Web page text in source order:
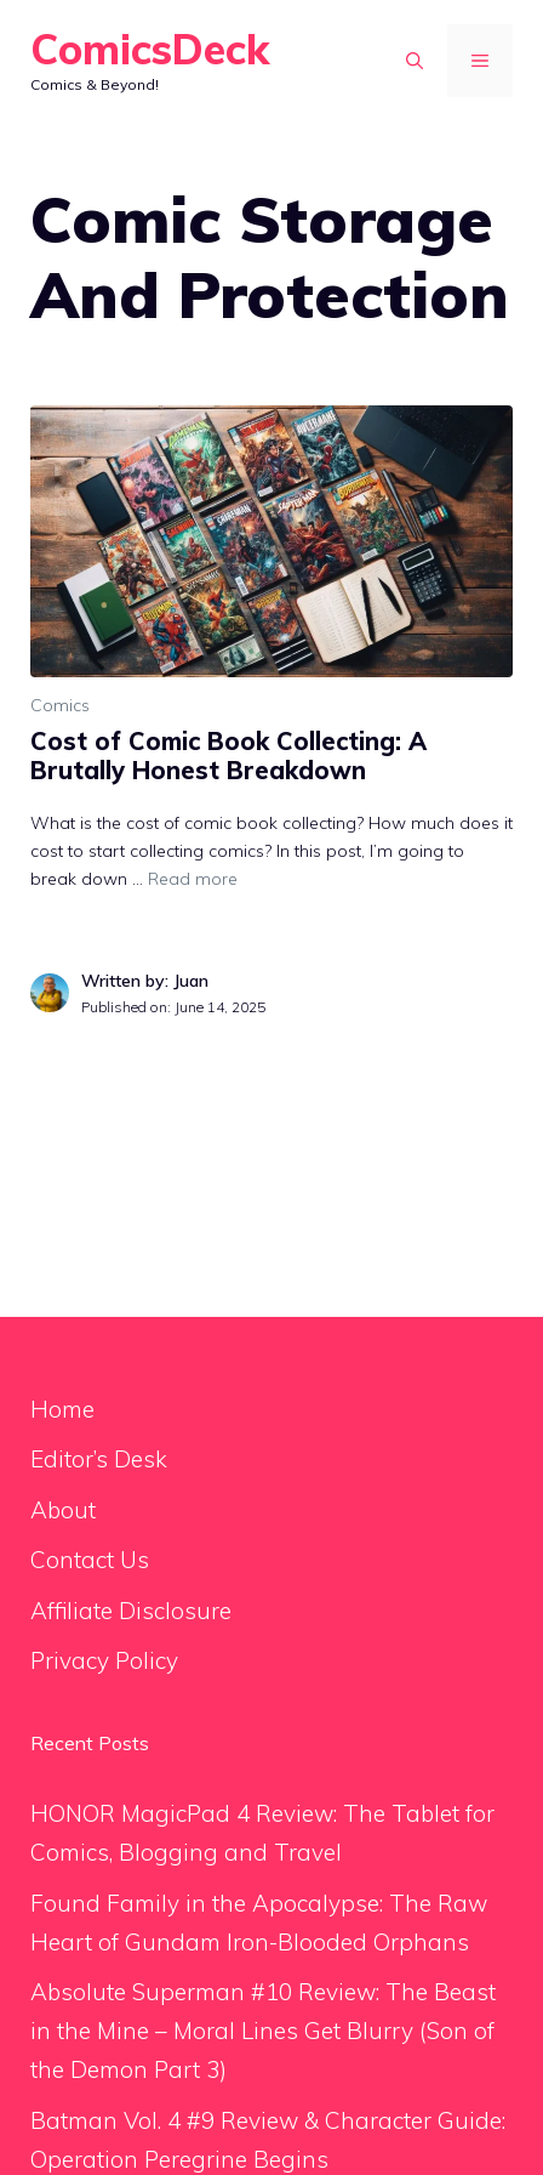
content
ComicsDeck
Comics & Beyond!
MENU
Comic Storage
And Protection
Comics
Cost of Comic Book Collecting: A
Brutally Honest Breakdown
What is the cost of comic book collecting? How much does it
cost to start collecting comics? In this post, I’m going to
break down ... Read more
Written by: Juan
Published on: June 14, 2025
Home
Editor’s Desk
About
Contact Us
Affiliate Disclosure
Privacy Policy
Recent Posts
HONOR MagicPad 4 Review: The Tablet for
Comics, Blogging and Travel
Found Family in the Apocalypse: The Raw
Heart of Gundam Iron-Blooded Orphans
Absolute Superman #10 Review: The Beast
in the Mine – Moral Lines Get Blurry (Son of
the Demon Part 3)
Batman Vol. 4 #9 Review & Character Guide:
Operation Peregrine Begins